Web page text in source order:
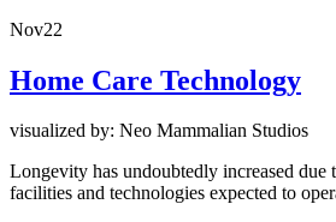
Nov22
Home Care Technology
visualized by: Neo Mammalian Studios
Longevity has undoubtedly increased due
facilities and technologies expected to